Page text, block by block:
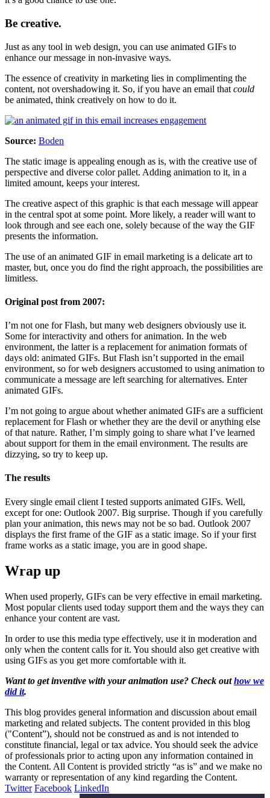
Be creative.
Just as any tool in web design, you can use animated GIFs to
enhance our message in non-invasive ways.
The essence of creativity in marketing lies in complimenting the
content, not overshadowing it. So, if you have an email that could
be animated, think creatively on how to do it.
Source: Boden
The static image is appealing enough as is, with the creative use of
perspective and diverse color pallet. Adding animation to it, in a
limited amount, keeps your interest.
The creative aspect of this graphic is that each message will appear
in the central spot at some point. More likely, a reader will want to
look through and see each one, solely because of the way the GIF
presents the information.
The use of an animated GIF in email marketing is a delicate art to
master, but, once you do find the right approach, the possibilities are
limitless.
Original post from 2007:
I’m not one for Flash, but many web designers obviously use it.
Some for interactivity and others for animation. In the web
environment, the latter is a replacement for animation formats of
days old: animated GIFs. But Flash isn’t supported in the email
environment, so for web designers accustomed to using animation to
communicate a message are left searching for alternatives. Enter
animated GIFs.
I’m not going to argue about whether animated GIFs are a sufficient
replacement for Flash or whether they are the devil or anything else
of that nature. Rather, I’m simply going to share what I’ve learned
about support for them in the email environment. The results are
dizzying, so try to keep up.
The results
Every single email client I tested supports animated GIFs. Well,
except for one: Outlook 2007. Big surprise. Though if you carefully
plan your animation, this news may not be so bad. Outlook 2007
displays the first frame of the GIF as a static image. So if your first
frame works as a static image, you are in good shape.
Wrap up
When used properly, GIFs can be very effective in email marketing.
Most popular clients used today support them and the ways they can
enhance your content are vast.
In order to use this media type effectively, use it in moderation and
only when the content calls for it. You should also get creative with
using GIFs as you get more comfortable with it.
Want to get inventive with your animation use? Check outhow we
did it.
This blog provides general information and discussion about email
marketing and related subjects. The content provided in this blog
("Content”), should not be construed as and is not intended to
constitute financial, legal or tax advice. You should seek the advice
of professionals prior to acting upon any information contained in
the Content. All Content is provided strictly “as is” and we make no
warranty or representation of any kind regarding the Content.
Twitter Facebook LinkedIn